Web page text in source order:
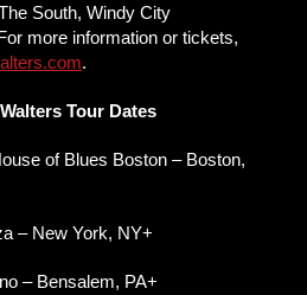
South, Windy City
more information or tickets,
.
Tour Dates
of Blues Boston – Boston,
– New York, NY+
– Bensalem, PA+